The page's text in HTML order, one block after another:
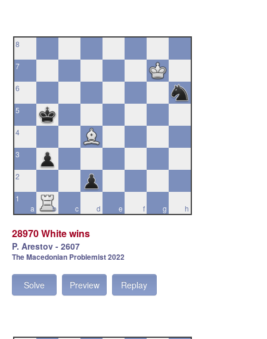
8
7
6
5
4
3
2
a
1
b
c d e f g h
28970 White wins
P. Arestov - 2607
The Macedonian Problemist 2022
Solve Preview Replay